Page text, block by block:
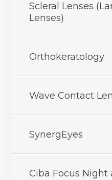
Scleral Lenses
Lenses)
Orthokeratology
Wave Contact
SynergEyes
Ciba Focus Night